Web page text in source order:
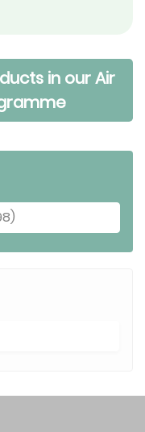
in our Air